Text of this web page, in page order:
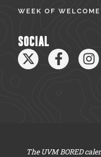
WEEK OF WELCOME
SOCIAL
The UVM BORED